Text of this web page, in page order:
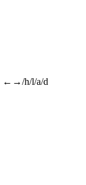
←→/h/l/a/d